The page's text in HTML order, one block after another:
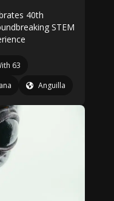
40th
STEM
63
Anguilla